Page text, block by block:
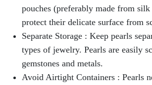
pouches (preferably made from
protect their delicate surface from
Separate Storage : Keep pearls
types of jewelry. Pearls are easily
gemstones and metals.
Avoid Airtight Containers : Pearls